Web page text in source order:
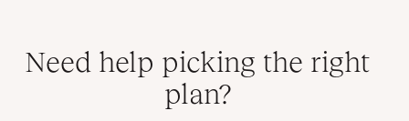
Need help picking the right
plan?